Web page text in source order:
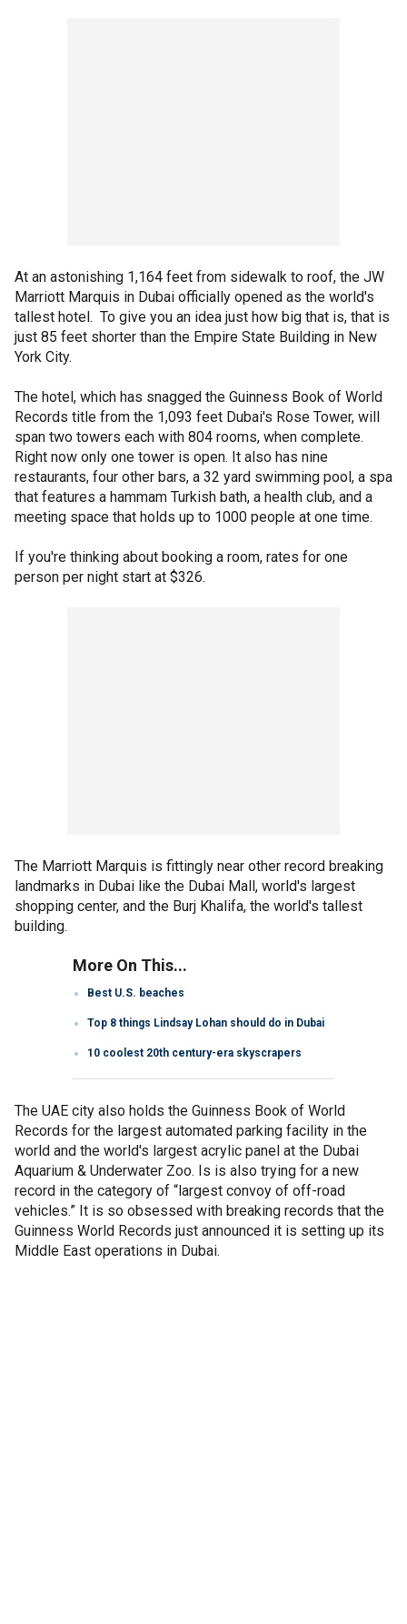
At an astonishing 1,164 feet from sidewalk to roof, the JW
Marriott Marquis in Dubai officially opened as the world's
tallest hotel. To give you an idea just how big that is, that is
just 85 feet shorter than the Empire State Building in New
York City.
The hotel, which has snagged the Guinness Book of World
Records title from the 1,093 feet Dubai's Rose Tower, will
span two towers each with 804 rooms, when complete.
Right now only one tower is open. It also has nine
restaurants, four other bars, a 32 yard swimming pool, a spa
that features a hammam Turkish bath, a health club, and a
meeting space that holds up to 1000 people at one time.
If you're thinking about booking a room, rates for one
person per night start at $326.
The Marriott Marquis is fittingly near other record breaking
landmarks in Dubai like the Dubai Mall, world's largest
shopping center, and the Burj Khalifa, the world's tallest
building.
More On This...
Best U.S. beaches
Top 8 things Lindsay Lohan should do in Dubai
10 coolest 20th century-era skyscrapers
The UAE city also holds the Guinness Book of World
Records for the largest automated parking facility in the
world and the world's largest acrylic panel at the Dubai
Aquarium & Underwater Zoo. Is is also trying for a new
record in the category of “largest convoy of off-road
vehicles.” It is so obsessed with breaking records that the
Guinness World Records just announced it is setting up its
Middle East operations in Dubai.